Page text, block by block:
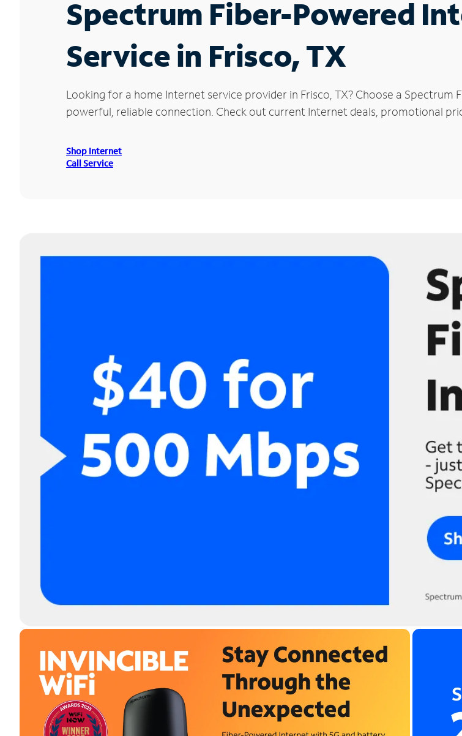
Spectrum Fiber-Powered
Service in Frisco, TX
Looking for a home Internet service provider in Frisco, TX? Choose a
powerful, reliable connection. Check out current Internet deals, promotional
Shop Internet
Call Service